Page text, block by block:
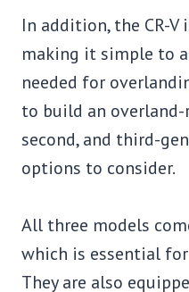
In addition, the CR-V
making it simple to
needed for
to build an overland-
second, and third-
options to consider.
All three models
which is essential
They are also